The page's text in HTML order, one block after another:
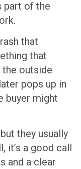
part of the
that
that
outside
pops up in
buyer might
they usually
it’s a good call
and a clear